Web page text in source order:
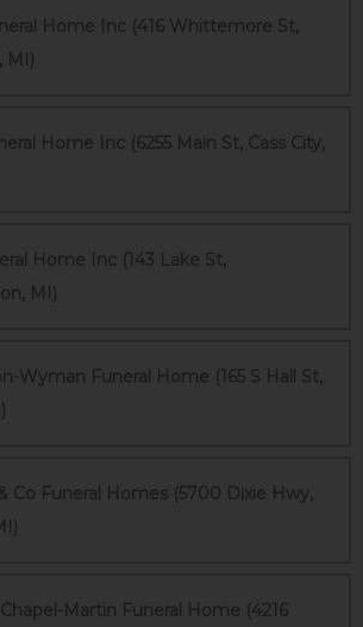
Home Inc (416 Whittemore St,
MI)
Home Inc (6255 Main St, Cass City,
Home Inc (143 Lake St,
MI)
Wyman Funeral Home (165 S Hall St,
Co Funeral Homes (5700 Dixie Hwy,
Martin Funeral Home (4216